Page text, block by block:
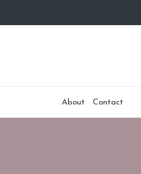
About Contact